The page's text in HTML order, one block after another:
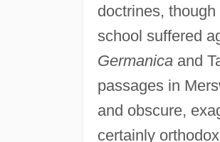
doctrines,
school suffered
Germanicaand
passages in
and obscure,
certainly